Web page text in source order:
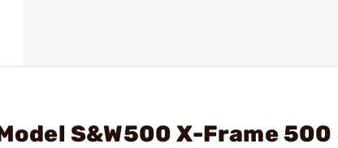
S&W500 X-Frame 500